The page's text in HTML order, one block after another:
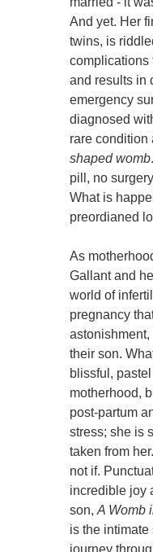
And yet. Her
twins, is
complications
and results in
emergency
diagnosed
rare
shaped womb
pill, no
What is
preordianed
As
Gallant and
world of
pregnancy
their son.
blissful,
motherhood,
post-partum
stress; she is
taken from
not if.
incredible joy
son,A Womb
is the intimate
journey